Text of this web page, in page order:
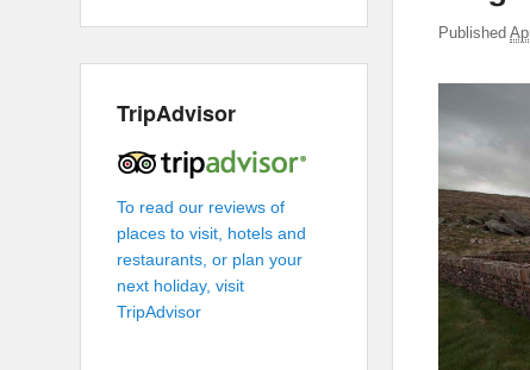
Published
TripAdvisor
To read our reviews of
places to visit, hotels and
restaurants, or plan your
next holiday, visit
TripAdvisor